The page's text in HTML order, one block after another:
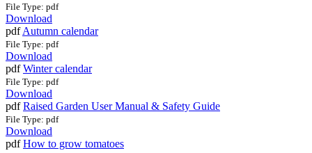
File Type: pdf
Download
pdf Autumn calendar
File Type: pdf
Download
pdf Winter calendar
File Type: pdf
Download
pdf Raised Garden User Manual & Safety Guide
File Type: pdf
Download
pdf How to grow tomatoes